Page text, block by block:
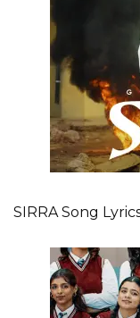
SIRRA Song